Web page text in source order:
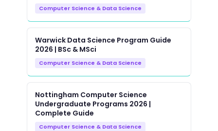
Computer Science & Data Science
Warwick Data Science Program Guide
2026 | BSc & MSci
Computer Science & Data Science
Nottingham Computer Science
Undergraduate Programs 2026 |
Complete Guide
Computer Science & Data Science